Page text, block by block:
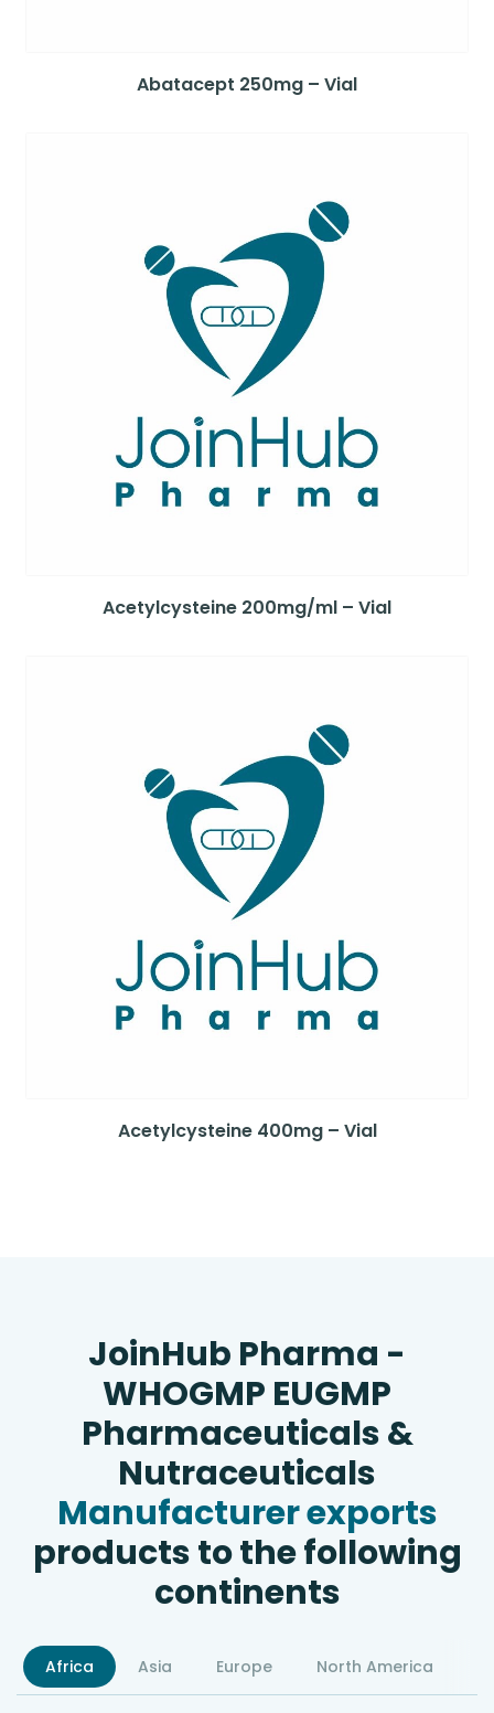
Abatacept 250mg – Vial
Acetylcysteine 200mg/ml – Vial
Acetylcysteine 400mg – Vial
JoinHub Pharma -
WHOGMP EUGMP
Pharmaceuticals &
Nutraceuticals
Manufacturer exports
products to the following
continents
Africa Asia Europe North America